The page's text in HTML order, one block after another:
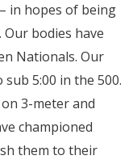
in hopes of being
bodies have
Nationals. Our
sub 5:00 in the 500.
3-meter and
championed
them to their